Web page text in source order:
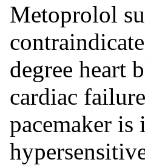
Metoprolol
degree heart
cardiac
pacemaker is